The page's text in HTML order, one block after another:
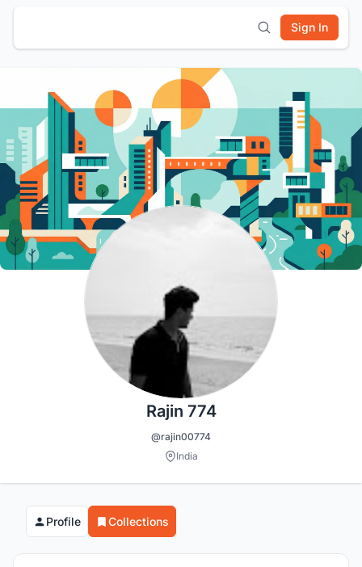
Sign In
Rajin 774
@rajin00774
India
Profile Collections